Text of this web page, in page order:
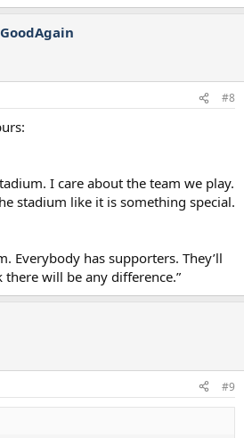
#8
I care about the team we play.
stadium like it is something special.
Everybody has supporters. They’ll
will be any difference.”
#9